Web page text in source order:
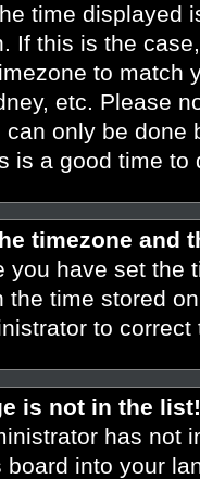
time displayed
If this is the
to match
etc. Please
can only be done
is a good time to
timezone and
you have set the
the time stored
to correct
is not in the list!
has not
board into your